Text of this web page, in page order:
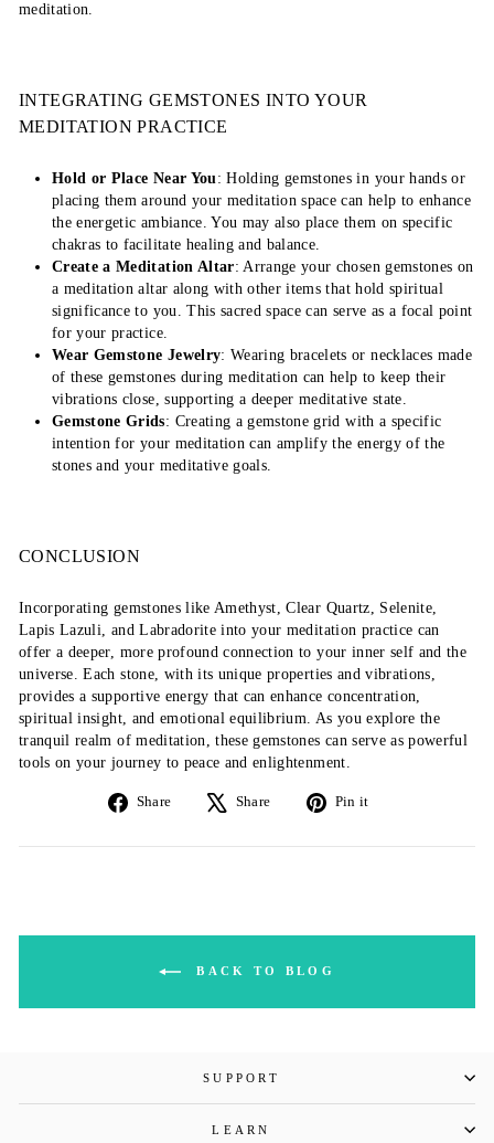
meditation.
INTEGRATING GEMSTONES INTO YOUR
MEDITATION PRACTICE
Hold or Place Near You: Holding gemstones in your hands or
placing them around your meditation space can help to enhance
the energetic ambiance. You may also place them on specific
chakras to facilitate healing and balance.
Create a Meditation Altar: Arrange your chosen gemstones on
a meditation altar along with other items that hold spiritual
significance to you. This sacred space can serve as a focal point
for your practice.
Wear Gemstone Jewelry: Wearing bracelets or necklaces made
of these gemstones during meditation can help to keep their
vibrations close, supporting a deeper meditative state.
Gemstone Grids: Creating a gemstone grid with a specific
intention for your meditation can amplify the energy of the
stones and your meditative goals.
CONCLUSION
Incorporating gemstones like Amethyst, Clear Quartz, Selenite,
Lapis Lazuli, and Labradorite into your meditation practice can
offer a deeper, more profound connection to your inner self and the
universe. Each stone, with its unique properties and vibrations,
provides a supportive energy that can enhance concentration,
spiritual insight, and emotional equilibrium. As you explore the
tranquil realm of meditation, these gemstones can serve as powerful
tools on your journey to peace and enlightenment.
Share
Share
Facebook
Share
Tweet
X
Pin it
Pinterest
BACK TO BLOG
SUPPORT
LEARN